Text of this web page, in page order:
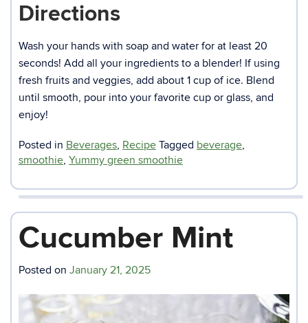
Directions
Wash your hands with soap and water for at least 20
seconds! Add all your ingredients to a blender! If using
fresh fruits and veggies, add about 1 cup of ice. Blend
until smooth, pour into your favorite cup or glass, and
enjoy!
Posted in Beverages, Recipe Tagged beverage,
smoothie, Yummy green smoothie
Cucumber Mint
Posted on January 21, 2025